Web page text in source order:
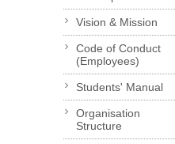
Vision & Mission
Code of Conduct
(Employees)
Students' Manual
Organisation
Structure